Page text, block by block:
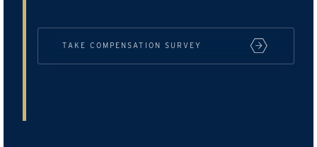
TAKE COMPENSATION SURVEY